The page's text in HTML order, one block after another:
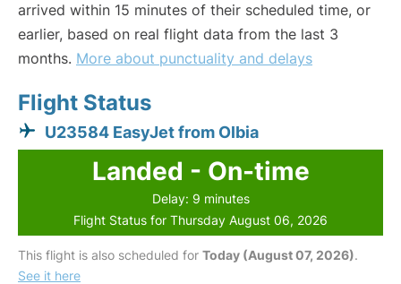
arrived within 15 minutes of their scheduled time, or
earlier, based on real flight data from the last 3
months. More about punctuality and delays
Flight Status
U23584 EasyJet from Olbia
Landed - On-time
Delay: 9 minutes
Flight Status for Thursday August 06, 2026
This flight is also scheduled for Today (August 07, 2026).
See it here